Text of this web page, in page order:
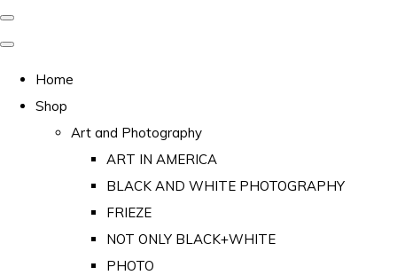
Home
Shop
Art and Photography
ART IN AMERICA
BLACK AND WHITE PHOTOGRAPHY
FRIEZE
NOT ONLY BLACK+WHITE
PHOTO